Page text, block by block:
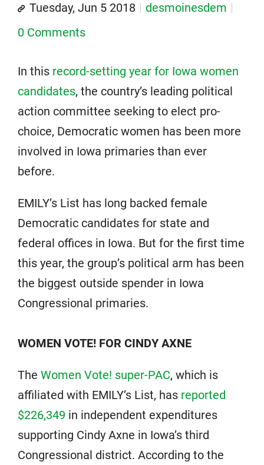
Tuesday, Jun 5 2018
desmoinesdem
0 Comments
In this record-setting year for Iowa women
candidates, the country’s leading political
action committee seeking to elect pro-
choice, Democratic women has been more
involved in Iowa primaries than ever
before.
EMILY’s List has long backed female
Democratic candidates for state and
federal offices in Iowa. But for the first time
this year, the group’s political arm has been
the biggest outside spender in Iowa
Congressional primaries.
WOMEN VOTE! FOR CINDY AXNE
The Women Vote! super-PAC, which is
affiliated with EMILY’s List, has reported
$226,349 in independent expenditures
supporting Cindy Axne in Iowa’s third
Congressional district. According to the